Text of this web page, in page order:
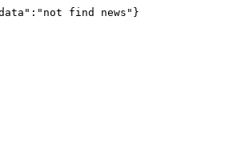
find news"}